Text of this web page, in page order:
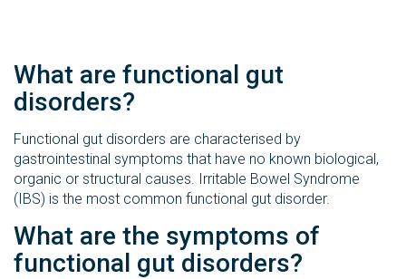
What are functional gut
disorders?
Functional gut disorders are characterised by
gastrointestinal symptoms that have no known biological,
organic or structural causes. Irritable Bowel Syndrome
(IBS) is the most common functional gut disorder.
What are the symptoms of
functional gut disorders?